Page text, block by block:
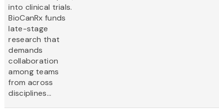
into clinical trials.
BioCanRx funds
late-stage
research that
demands
collaboration
among teams
from across
disciplines...